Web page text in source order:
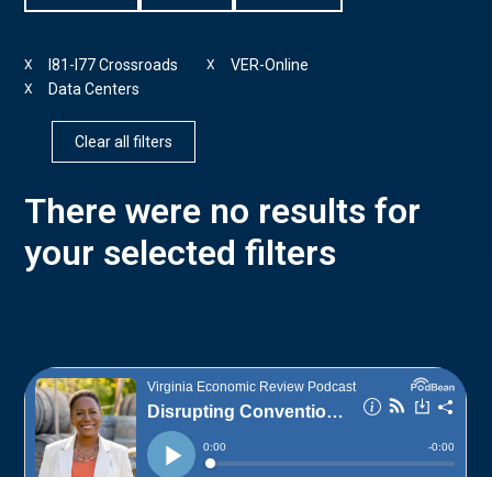
I81-I77 Crossroads
X VER-Online
X
Data Centers
X
Clear all filters
There were no results for
your selected filters